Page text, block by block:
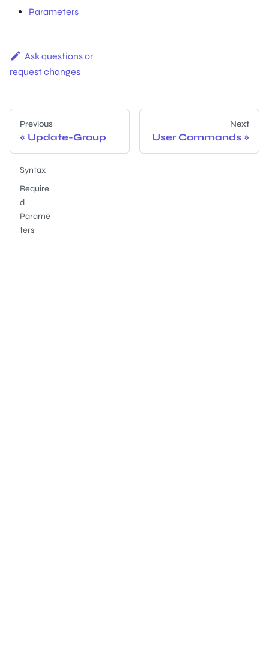
Parameters
Ask questions or
request changes
Previous
Update-Group
Next
User Commands
Syntax
Require
d
Parame
ters